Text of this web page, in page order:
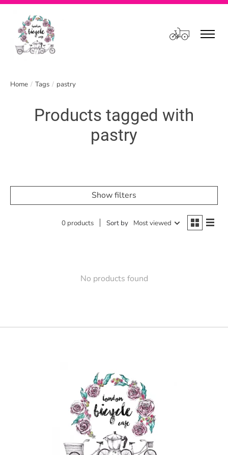
Cart
Home / Tags / pastry
Products tagged with
pastry
Show filters
0 products Sort by Most viewed
No products found